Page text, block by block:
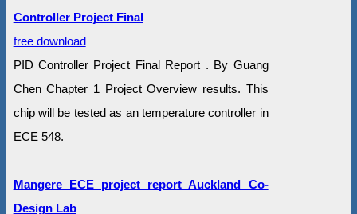
Controller Project Final
free download
PID Controller Project Final Report . By Guang
Chen Chapter 1 Project Overview results. This
chip will be tested as an temperature controller in
ECE 548.
Mangere ECE project report Auckland Co-
Design Lab